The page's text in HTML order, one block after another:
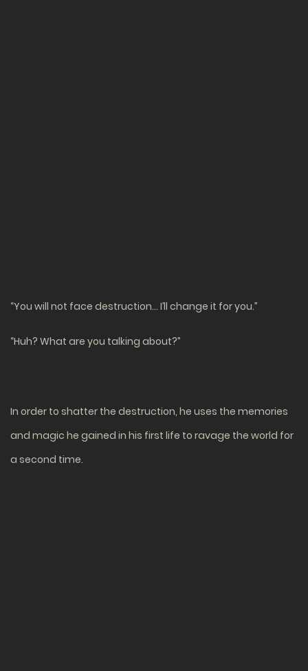
“You will not face destruction… I’ll change it for you.”
“Huh? What are you talking about?”
In order to shatter the destruction, he uses the memories
and magic he gained in his first life to ravage the world for
a second time.